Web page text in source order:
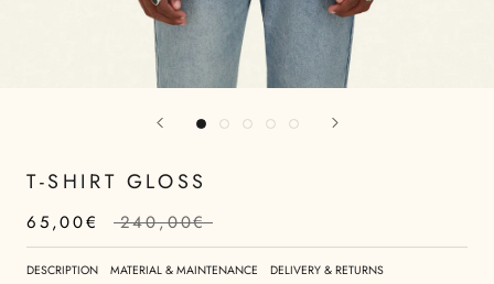
T-SHIRT GLOSS
65,00€ 240,00€
DESCRIPTION MATERIAL & MAINTENANCE DELIVERY & RETURNS